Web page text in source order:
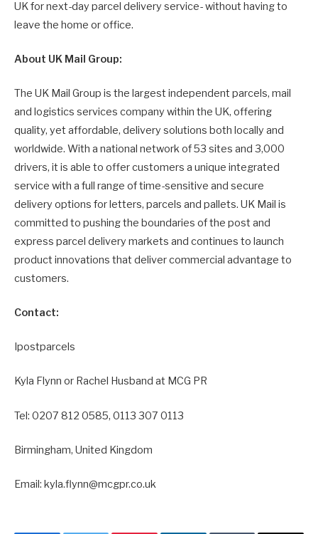
UK for next-day parcel delivery service- without having to
leave the home or office.
About UK Mail Group:
The UK Mail Group is the largest independent parcels, mail
and logistics services company within the UK, offering
quality, yet affordable, delivery solutions both locally and
worldwide. With a national network of 53 sites and 3,000
drivers, it is able to offer customers a unique integrated
service with a full range of time-sensitive and secure
delivery options for letters, parcels and pallets. UK Mail is
committed to pushing the boundaries of the post and
express parcel delivery markets and continues to launch
product innovations that deliver commercial advantage to
customers.
Contact:
Ipostparcels
Kyla Flynn or Rachel Husband at MCG PR
Tel: 0207 812 0585, 0113 307 0113
Birmingham, United Kingdom
Email: kyla.flynn@mcgpr.co.uk